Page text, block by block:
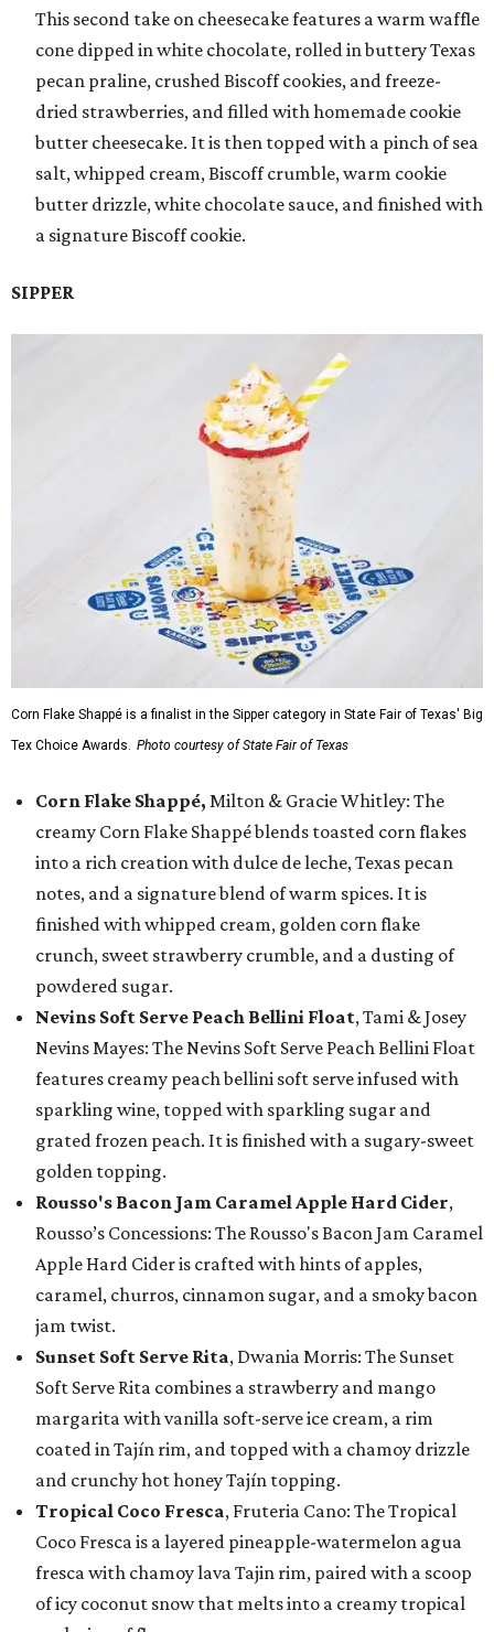
This second take on cheesecake features a warm waffle
cone dipped in white chocolate, rolled in buttery Texas
pecan praline, crushed Biscoff cookies, and freeze-
dried strawberries, and filled with homemade cookie
butter cheesecake. It is then topped with a pinch of sea
salt, whipped cream, Biscoff crumble, warm cookie
butter drizzle, white chocolate sauce, and finished with
a signature Biscoff cookie.
SIPPER
Corn Flake Shappé is a finalist in the Sipper category in State Fair of Texas' Big
Tex Choice Awards. Photo courtesy of State Fair of Texas
Corn Flake Shappé, Milton & Gracie Whitley: The
creamy Corn Flake Shappé blends toasted corn flakes
into a rich creation with dulce de leche, Texas pecan
notes, and a signature blend of warm spices. It is
finished with whipped cream, golden corn flake
crunch, sweet strawberry crumble, and a dusting of
powdered sugar.
Nevins Soft Serve Peach Bellini Float, Tami & Josey
Nevins Mayes: The Nevins Soft Serve Peach Bellini Float
features creamy peach bellini soft serve infused with
sparkling wine, topped with sparkling sugar and
grated frozen peach. It is finished with a sugary-sweet
golden topping.
Rousso's Bacon Jam Caramel Apple Hard Cider,
Rousso’s Concessions: The Rousso's Bacon Jam Caramel
Apple Hard Cider is crafted with hints of apples,
caramel, churros, cinnamon sugar, and a smoky bacon
jam twist.
Sunset Soft Serve Rita, Dwania Morris: The Sunset
Soft Serve Rita combines a strawberry and mango
margarita with vanilla soft-serve ice cream, a rim
coated in Tajín rim, and topped with a chamoy drizzle
and crunchy hot honey Tajín topping.
Tropical Coco Fresca, Fruteria Cano: The Tropical
Coco Fresca is a layered pineapple-watermelon agua
fresca with chamoy lava Tajin rim, paired with a scoop
of icy coconut snow that melts into a creamy tropical